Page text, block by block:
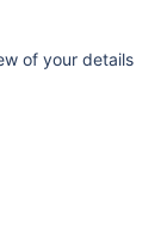
of your details